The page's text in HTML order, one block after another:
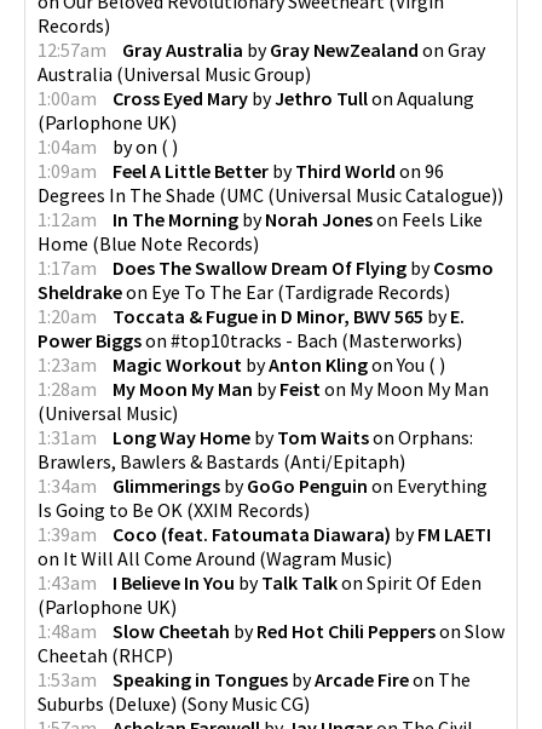
Records)
12:57am
Gray Australia byGray NewZealand on Gray
Australia (Universal Music Group)
1:00am
Cross Eyed Mary byJethro Tullon Aqualung
(Parlophone UK)
1:04am
byon ( )
1:09am
Feel A Little Better byThird World on 96
Degrees In The Shade (UMC (Universal Music Catalogue))
1:12am
In The Morning byNorah Joneson Feels Like
Home (Blue Note Records)
1:17am
Does The Swallow Dream Of Flying byCosmo
Sheldrakeon Eye To The Ear (Tardigrade Records)
1:20am
Toccata & Fugue in D Minor, BWV 565 byE.
Power Biggson #top10tracks - Bach (Masterworks)
1:23am
Magic Workout byAnton KlingonYou ( )
1:28am
My Moon My Man byFeist on My Moon My Man
(Universal Music)
1:31am
Long Way Home byTom Waitson Orphans:
Brawlers, Bawlers & Bastards (Anti/Epitaph)
1:34am
Glimmerings byGoGo Penguin on Everything
Is Going to Be OK (XXIM Records)
1:39am
Coco (feat. Fatoumata Diawara) byFM LAETI
on It Will All Come Around (Wagram Music)
1:43am
I Believe In You byTalk Talkon Spirit Of Eden
(Parlophone UK)
1:48am
Slow Cheetah byRed Hot Chili Pepperson Slow
Cheetah (RHCP)
1:53am
Speaking in Tongues byArcade Fireon The
Suburbs (Deluxe) (Sony Music CG)